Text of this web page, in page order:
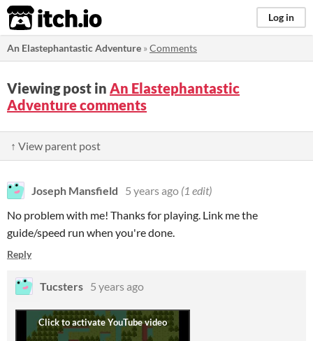
itch.io Log in
An Elastephantastic Adventure »Comments
Viewing post in An Elastephantastic
Adventure comments
↑ View parent post
Joseph Mansfield 5 years ago (1 edit)
No problem with me! Thanks for playing. Link me the
guide/speed run when you're done.
Reply
Tucsters 5 years ago